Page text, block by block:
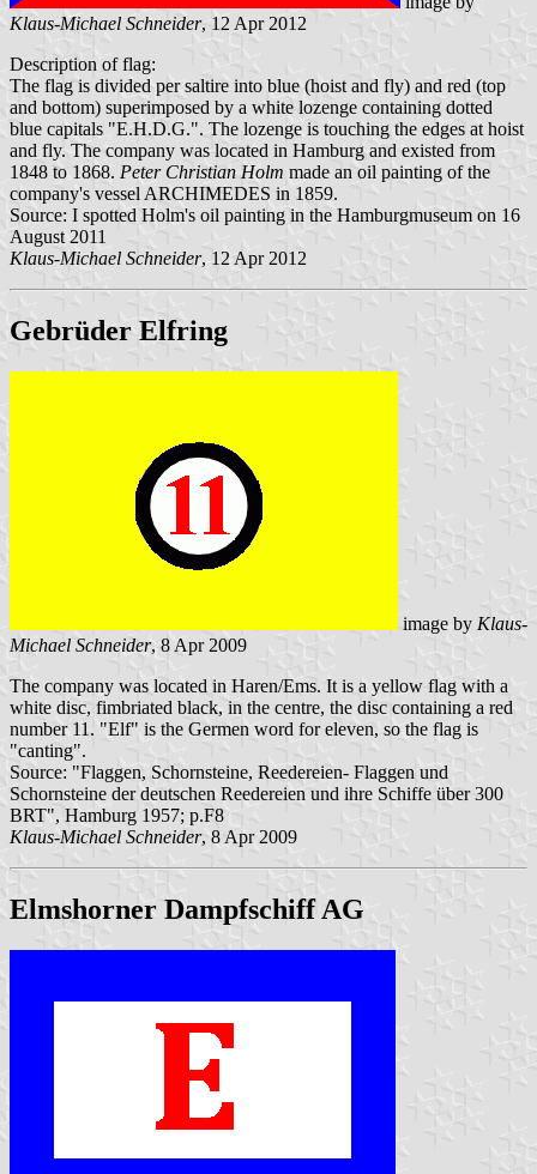
Klaus-Michael Schneider, 12 Apr 2012
Description of flag:
The flag is divided per saltire into blue (hoist and fly) and red (top
and bottom) superimposed by a white lozenge containing dotted
blue capitals "E.H.D.G.". The lozenge is touching the edges at hoist
and fly. The company was located in Hamburg and existed from
1848 to 1868. Peter Christian Holm made an oil painting of the
company's vessel ARCHIMEDES in 1859.
Source: I spotted Holm's oil painting in the Hamburgmuseum on 16
August 2011
Klaus-Michael Schneider, 12 Apr 2012
Gebrüder Elfring
image by Klaus-
Michael Schneider, 8 Apr 2009
The company was located in Haren/Ems. It is a yellow flag with a
white disc, fimbriated black, in the centre, the disc containing a red
number 11. "Elf" is the Germen word for eleven, so the flag is
"canting".
Source: "Flaggen, Schornsteine, Reedereien- Flaggen und
Schornsteine der deutschen Reedereien und ihre Schiffe über 300
BRT", Hamburg 1957; p.F8
Klaus-Michael Schneider, 8 Apr 2009
Elmshorner Dampfschiff AG